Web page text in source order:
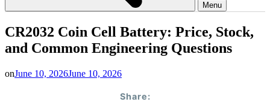
Menu
CR2032 Coin Cell Battery: Price, Stock,
and Common Engineering Questions
onJune 10, 2026June 10, 2026
Share: